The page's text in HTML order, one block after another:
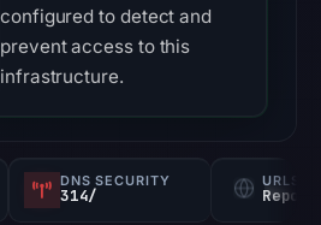
configured to detect and
prevent access to this
infrastructure.
DNS SECURITY
314/